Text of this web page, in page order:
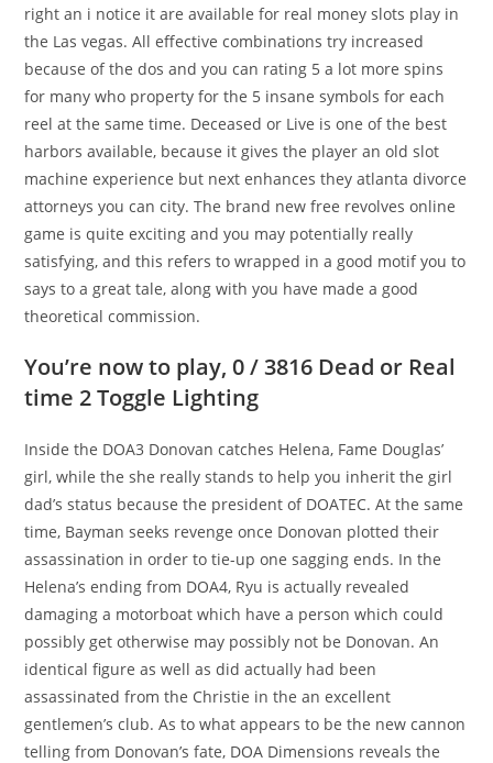
right an i notice it are available for real money slots play in
the Las vegas. All effective combinations try increased
because of the dos and you can rating 5 a lot more spins
for many who property for the 5 insane symbols for each
reel at the same time. Deceased or Live is one of the best
harbors available, because it gives the player an old slot
machine experience but next enhances they atlanta divorce
attorneys you can city.The brand new free revolves online
game is quite exciting and you may potentially really
satisfying, and this refers to wrapped in a good motif you to
says to a great tale, along with you have made a good
theoretical commission.
You’re now to play, 0 / 3816 Dead or Real
time 2 Toggle Lighting
Inside the DOA3 Donovan catches Helena, Fame Douglas’
girl, while the she really stands to help you inherit the girl
dad’s status because the president of DOATEC. At the same
time, Bayman seeks revenge once Donovan plotted their
assassination in order to tie-up one sagging ends. In the
Helena’s ending from DOA4, Ryu is actually revealed
damaging a motorboat which have a person which could
possibly get otherwise may possibly not be Donovan. An
identical figure as well as did actually had been
assassinated from the Christie in the an excellent
gentlemen’s club. As to what appears to be the new cannon
telling from Donovan’s fate, DOA Dimensions reveals the